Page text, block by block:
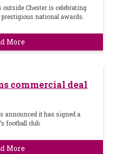
Chester is celebrating
national awards.
More
commercial deal
announced it has signed a
football club.
More